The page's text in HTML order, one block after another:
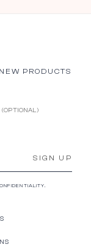
PRODUCTS
(OPTIONAL)
SIGN UP